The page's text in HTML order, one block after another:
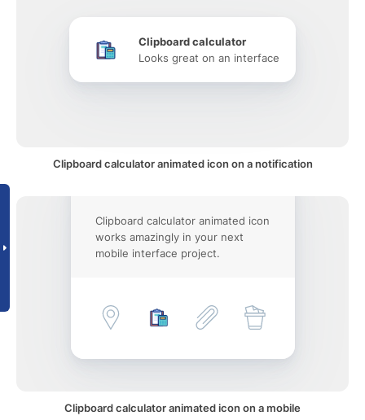
Clipboard calculator
Looks great on an interface
Clipboard calculator animated icon on a notification
Clipboard calculator animated icon
works amazingly in your next
mobile interface project.
Clipboard calculator animated icon on a mobile